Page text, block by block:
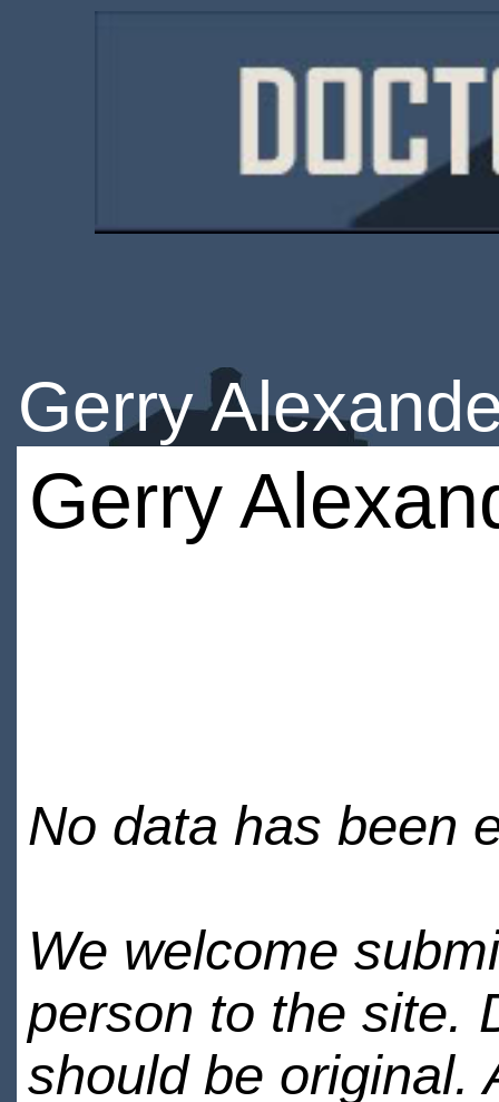
Gerry
Gerry
No data has been
We welcome
person to the site.
should be original.